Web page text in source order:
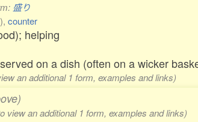
盛り
counter
helping
on a dish (often on a wicker
an additional 1 form, examples and links)
view an additional 1 form, examples and links)